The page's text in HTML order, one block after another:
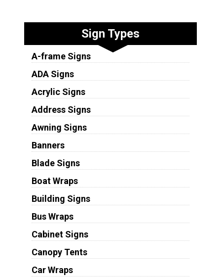
Sign Types
A-frame Signs
ADA Signs
Acrylic Signs
Address Signs
Awning Signs
Banners
Blade Signs
Boat Wraps
Building Signs
Bus Wraps
Cabinet Signs
Canopy Tents
Car Wraps